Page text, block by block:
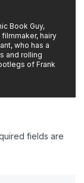
Book Guy,
hairy
who has a
and rolling
of Frank
fields are